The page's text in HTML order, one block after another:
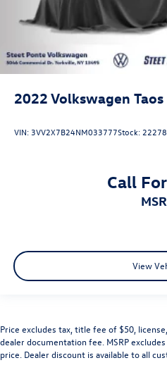
2022 Volkswagen Taos
VIN:3VV2X7B24NM033777Stock:
Call
View
Price excludes tax, title fee of $50,
dealer documentation fee. MSRP
price. Dealer discount is available to all